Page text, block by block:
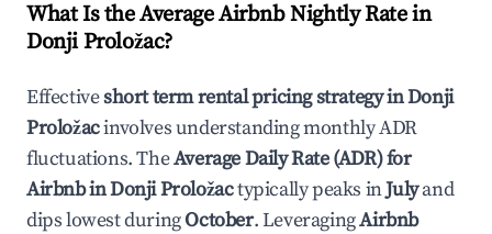
What Is the Average Airbnb Nightly Rate in
Donji Proložac?
Effectiveshort term rental pricing strategy inDonji
Proložacinvolves understanding monthly ADR
fluctuations. TheAverage Daily Rate (ADR) for
Airbnb inDonji Proložactypically peaks inJulyand
dips lowest duringOctober. LeveragingAirbnb